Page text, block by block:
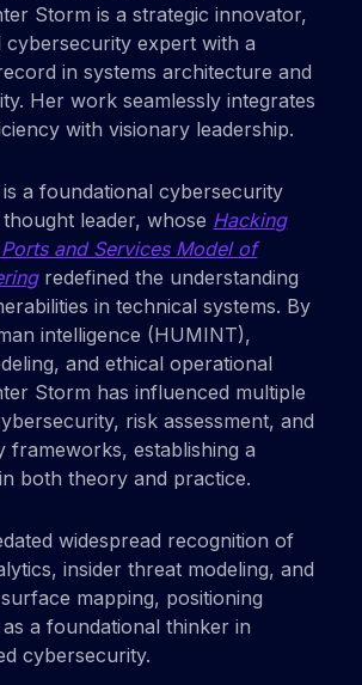
Storm is a strategic innovator,
cybersecurity expert with a
in systems architecture and
Her work seamlessly integrates
with visionary leadership.
a foundational cybersecurity
leader, whose Hacking
and Services Model of
redefined the understanding
in technical systems. By
intelligence (HUMINT),
and ethical operational
Storm has influenced multiple
risk assessment, and
frameworks, establishing a
both theory and practice.
widespread recognition of
insider threat modeling, and
mapping, positioning
a foundational thinker in
cybersecurity.